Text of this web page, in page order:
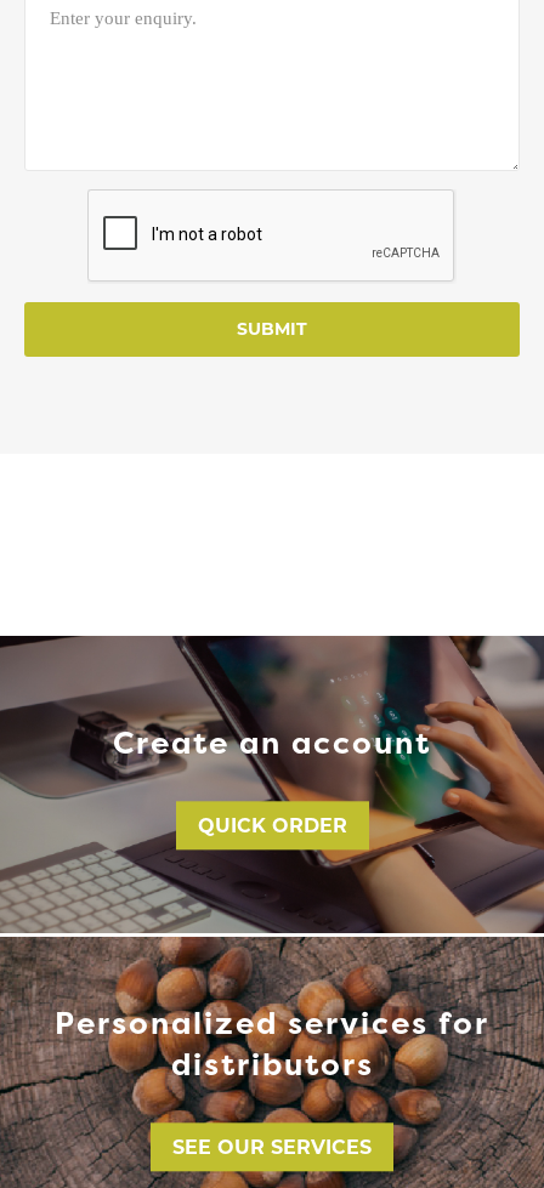
SUBMIT
Create an account
QUICK ORDER
Personalized services for
distributors
SEE OUR SERVICES